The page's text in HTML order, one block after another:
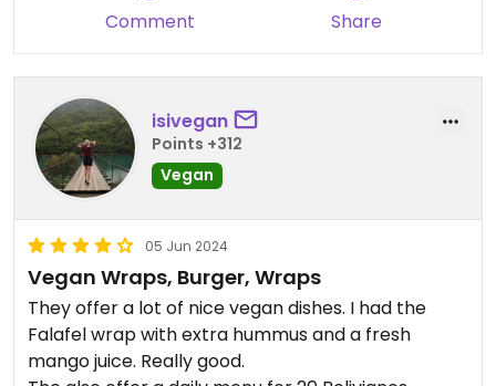
Comment Share
isivegan
Points +312
Vegan
05 Jun 2024
Vegan Wraps, Burger, Wraps
They offer a lot of nice vegan dishes. I had the
Falafel wrap with extra hummus and a fresh
mango juice. Really good.